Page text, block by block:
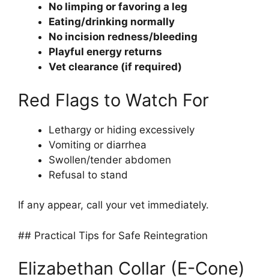
No limping or favoring a leg
Eating/drinking normally
No incision redness/bleeding
Playful energy returns
Vet clearance (if required)
Red Flags to Watch For
Lethargy or hiding excessively
Vomiting or diarrhea
Swollen/tender abdomen
Refusal to stand
If any appear, call your vet immediately.
## Practical Tips for Safe Reintegration
Elizabethan Collar (E-Cone)